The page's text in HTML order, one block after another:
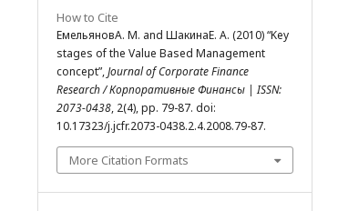
How to Cite
ЕмельяновА. М. and ШакинаЕ. А. (2010) “Key
stages of the Value Based Management
concept”,Journal of Corporate Finance
Research / Корпоративные Финансы | ISSN:
2073-0438, 2(4), pp. 79-87. doi:
10.17323/j.jcfr.2073-0438.2.4.2008.79-87.
More Citation Formats